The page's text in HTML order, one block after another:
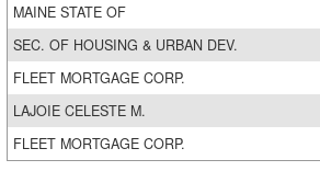
MAINE STATE OF
SEC. OF HOUSING & URBAN DEV.
FLEET MORTGAGE CORP.
LAJOIE CELESTE M.
FLEET MORTGAGE CORP.